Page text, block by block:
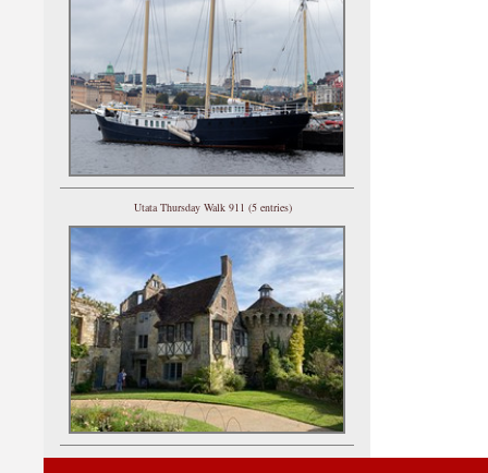
Utata Thursday Walk 911 (5 entries)